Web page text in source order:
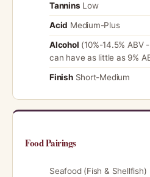
Tannins Low
Acid Medium-Plus
Alcohol (10%-14.5% ABV
can have as little as 9%
FinishShort-Medium
Food Pairings
Seafood (Fish & Shellfish)